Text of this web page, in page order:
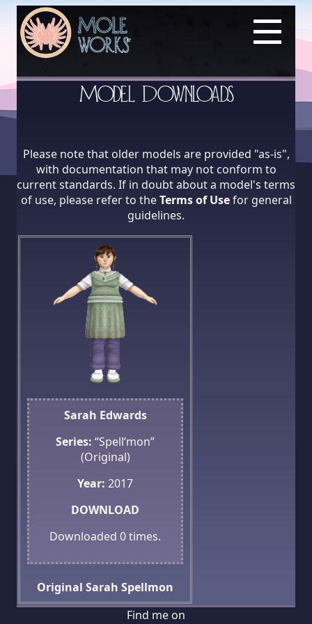
Model Downloads
Please note that older models are provided "as-is",
with documentation that may not conform to
current standards. If in doubt about a model's terms
of use, please refer to theTerms of Usefor general
guidelines.
Sarah Edwards
Series: “Spell’mon”
(Original)
Year: 2017
DOWNLOAD
Downloaded 0times.
Original Sarah Spellmon
Find me on